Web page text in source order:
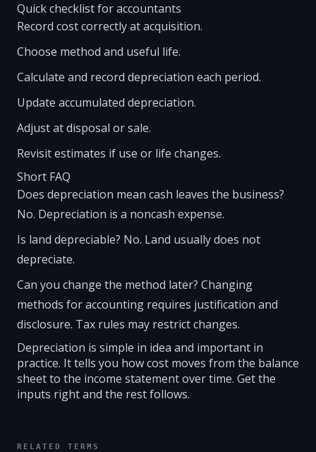
Quick checklist for accountants
Record cost correctly at acquisition.
Choose method and useful life.
Calculate and record depreciation each period.
Update accumulated depreciation.
Adjust at disposal or sale.
Revisit estimates if use or life changes.
Short FAQ
Does depreciation mean cash leaves the business?
No. Depreciation is a noncash expense.
Is land depreciable? No. Land usually does not
depreciate.
Can you change the method later? Changing
methods for accounting requires justification and
disclosure. Tax rules may restrict changes.
Depreciation is simple in idea and important in
practice. It tells you how cost moves from the balance
sheet to the income statement over time. Get the
inputs right and the rest follows.
RELATED TERMS